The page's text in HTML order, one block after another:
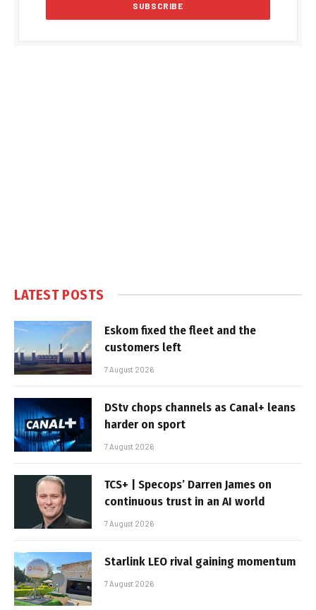
LATEST POSTS
Eskom fixed the fleet and the
customers left
7 August 2026
DStv chops channels as Canal+ leans
harder on sport
7 August 2026
TCS+ | Specops’ Darren James on
continuous trust in an AI world
7 August 2026
Starlink LEO rival gaining momentum
7 August 2026